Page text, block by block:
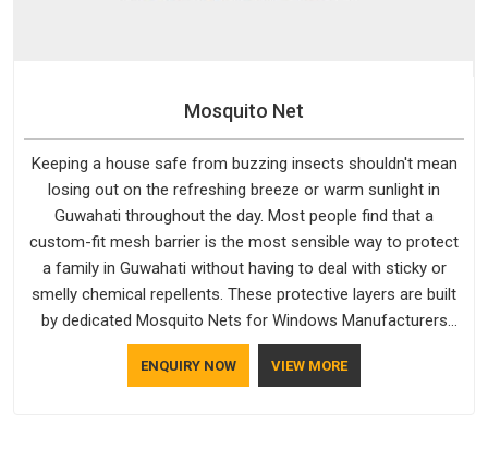
Mosquito Net
Keeping a house safe from buzzing insects shouldn't mean
losing out on the refreshing breeze or warm sunlight in
Guwahati throughout the day. Most people find that a
custom-fit mesh barrier is the most sensible way to protect
a family in Guwahati without having to deal with sticky or
smelly chemical repellents. These protective layers are built
by dedicated Mosquito Nets for Windows Manufacturers
who understand how to make a screen stay strong and look
good. If you are searching for Mosquito Net Manufacturers
ENQUIRY NOW VIEW MORE